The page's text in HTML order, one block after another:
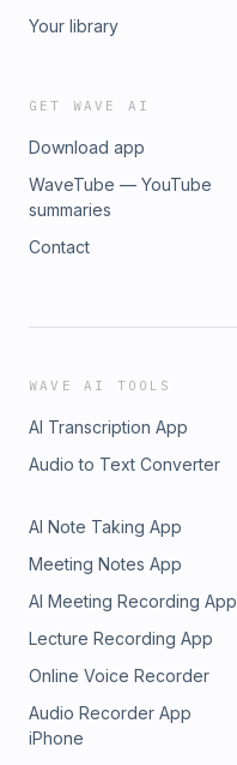
Your library
GET WAVE AI
Download app
WaveTube — YouTube
summaries
Contact
WAVE AI TOOLS
AI Transcription App
Audio to Text Converter
AI Note Taking App
Meeting Notes App
AI Meeting Recording App
Lecture Recording App
Online Voice Recorder
Audio Recorder App
iPhone